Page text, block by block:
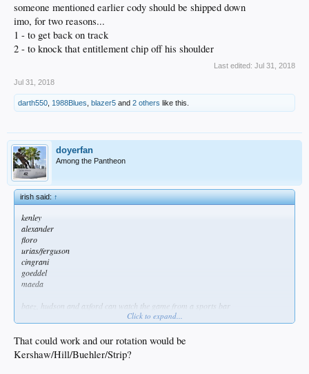
someone mentioned earlier cody should be shipped down
imo, for two reasons...
1 - to get back on track
2 - to knock that entitlement chip off his shoulder
Last edited: Jul 31, 2018
Jul 31, 2018
darth550 1988Blues blazer5 and 2 others like this.
doyerfan
Among the Pantheon
irish said:↑
kenley
alexander
floro
urias/ferguson
cingrani
goeddel
maeda
baez, hudson and axford can watch the game from a sports bar
Click to expand...
That could work and our rotation would be
Kershaw/Hill/Buehler/Strip?